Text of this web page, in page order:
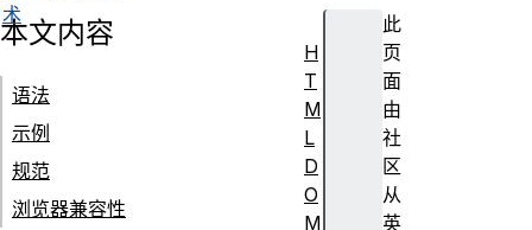
术
此
页
面
由
社
区
从
英
本文内容
语法
示例
规范
浏览器兼容性
H
T
M
L
D
O
M